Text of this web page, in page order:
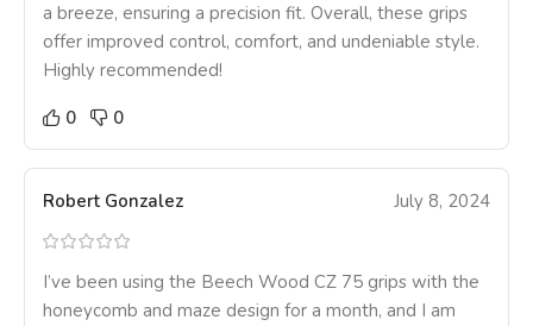
a breeze, ensuring a precision fit. Overall, these grips
offer improved control, comfort, and undeniable style.
Highly recommended!
0
0
Robert Gonzalez July 8, 2024
I’ve been using the Beech Wood CZ 75 grips with the
honeycomb and maze design for a month, and I am